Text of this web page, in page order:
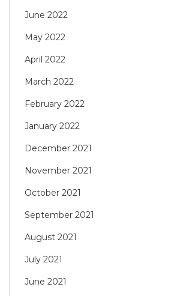
June 2022
May 2022
April 2022
March 2022
February 2022
January 2022
December 2021
November 2021
October 2021
September 2021
August 2021
July 2021
June 2021